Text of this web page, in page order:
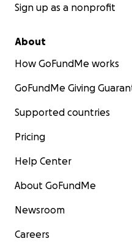
Sign up as a nonprofit
About
How GoFundMe works
GoFundMe Giving
Supported countries
Pricing
Help Center
About GoFundMe
Newsroom
Careers